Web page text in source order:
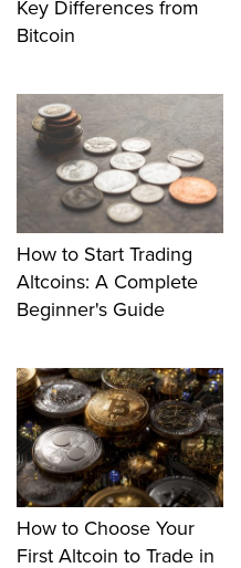
Key Differences from
Bitcoin
How to Start Trading
Altcoins: A Complete
Beginner's Guide
How to Choose Your
First Altcoin to Trade in